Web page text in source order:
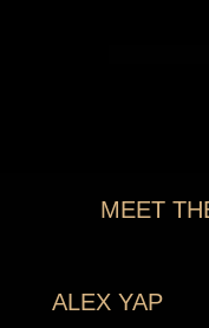
MEET
ALEX YAP